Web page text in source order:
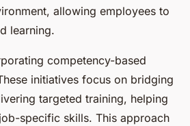
allowing employees to
learning.
competency-based
initiatives focus on bridging
targeted training, helping
specific skills. This approach